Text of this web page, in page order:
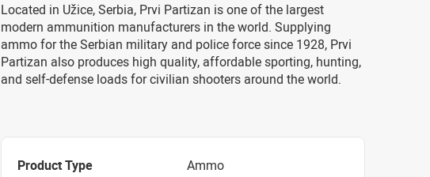
Located in Užice, Serbia, Prvi Partizan is one of the largest
modern ammunition manufacturers in the world. Supplying
ammo for the Serbian military and police force since 1928, Prvi
Partizan also produces high quality, affordable sporting, hunting,
and self-defense loads for civilian shooters around the world.
Product Type
Ammo